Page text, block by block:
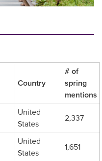
Country
# of
spring
mentions
United
States
2,337
United
States
1,651